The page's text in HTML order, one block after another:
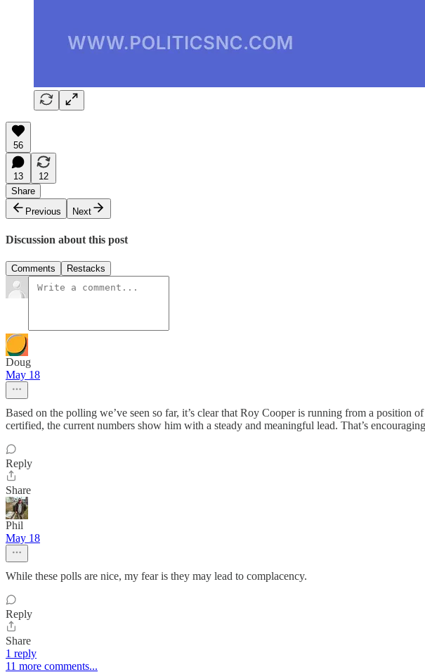
56
13
12
Share
Previous
Next
Discussion about this post
Comments Restacks
Doug
May 18
Based on the polling we’ve seen so far, it’s clear that Roy Cooper is running from a position
certified, the current numbers show him with a steady and meaningful lead. That’s
Reply
Share
Phil
May 18
While these polls are nice, my fear is they may lead to complacency.
Reply
Share
1 reply
11 more comments...